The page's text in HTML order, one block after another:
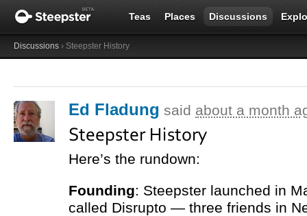
Teas Places Discussions
Discussions › Steepster History
Ed Fladung said about a month
Steepster History
Here’s the rundown:
Founding: Steepster launched in
called Disrupto — three friends in